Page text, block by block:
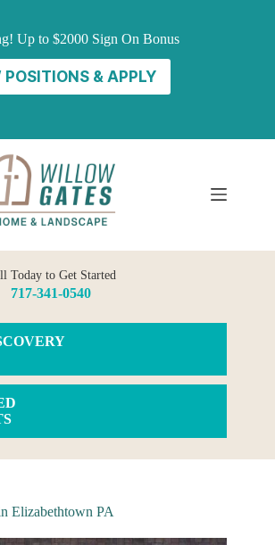
Up to $2000 Sign On Bonus
& APPLY
Today to Get Started
717-341-0540
Elizabethtown PA